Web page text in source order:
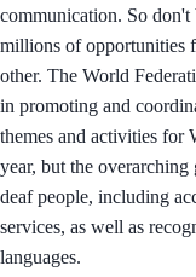
communication. So don't
millions of opportunities
other. The World
in promoting and
themes and activities for
year, but the
deaf people, including
services, as well as
languages.